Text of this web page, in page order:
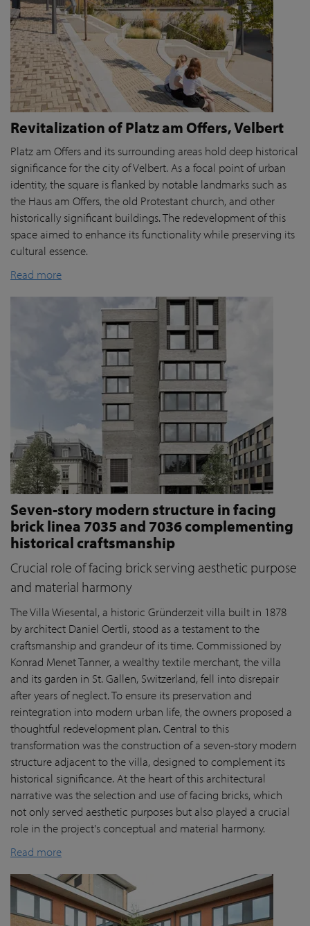
Revitalization of Platz am Offers, Velbert
Platz am Offers and its surrounding areas hold deep historical
significance for the city of Velbert. As a focal point of urban
identity, the square is flanked by notable landmarks such as
the Haus am Offers, the old Protestant church, and other
historically significant buildings. The redevelopment of this
space aimed to enhance its functionality while preserving its
cultural essence.
Read more
Seven-story modern structure in facing
brick linea 7035 and 7036 complementing
historical craftsmanship
Crucial role of facing brick serving aesthetic purpose
and material harmony
The Villa Wiesental, a historic Gründerzeit villa built in 1878
by architect Daniel Oertli, stood as a testament to the
craftsmanship and grandeur of its time. Commissioned by
Konrad Menet Tanner, a wealthy textile merchant, the villa
and its garden in St. Gallen, Switzerland, fell into disrepair
after years of neglect. To ensure its preservation and
reintegration into modern urban life, the owners proposed a
thoughtful redevelopment plan. Central to this
transformation was the construction of a seven-story modern
structure adjacent to the villa, designed to complement its
historical significance. At the heart of this architectural
narrative was the selection and use of facing bricks, which
not only served aesthetic purposes but also played a crucial
role in the project's conceptual and material harmony.
Read more